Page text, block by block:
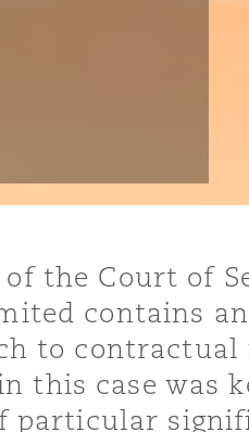
the Court of
contains
to
this case was
particular